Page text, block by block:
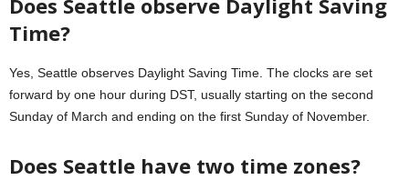
Does Seattle observe Daylight Saving
Time?
Yes, Seattle observes Daylight Saving Time. The clocks are set
forward by one hour during DST, usually starting on the second
Sunday of March and ending on the first Sunday of November.
Does Seattle have two time zones?